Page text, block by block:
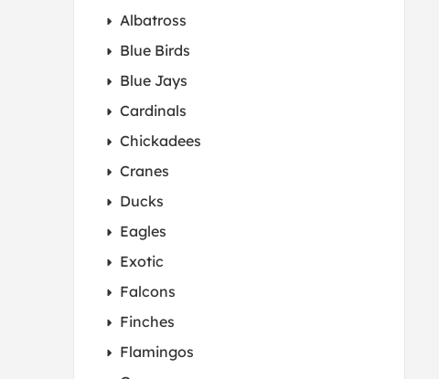
Albatross
Blue Birds
Blue Jays
Cardinals
Chickadees
Cranes
Ducks
Eagles
Exotic
Falcons
Finches
Flamingos